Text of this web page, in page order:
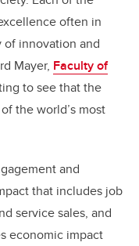
often in
of innovation and
Mayer, Faculty of
to see that the
the world’s most
and
that includes job
service sales, and
economic impact